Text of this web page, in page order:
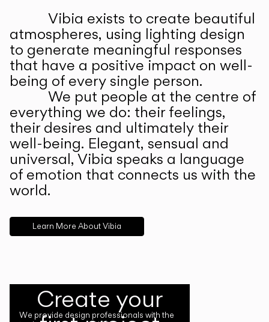
Vibia exists to create beautiful
atmospheres, using lighting design
to generate meaningful responses
that have a positive impact on well-
being of every single person.
We put people at the centre of
everything we do: their feelings,
their desires and ultimately their
well-being. Elegant, sensual and
universal, Vibia speaks a language
of emotion that connects us with the
world.
Learn More About Vibia
Create your
We provide design professionals with the